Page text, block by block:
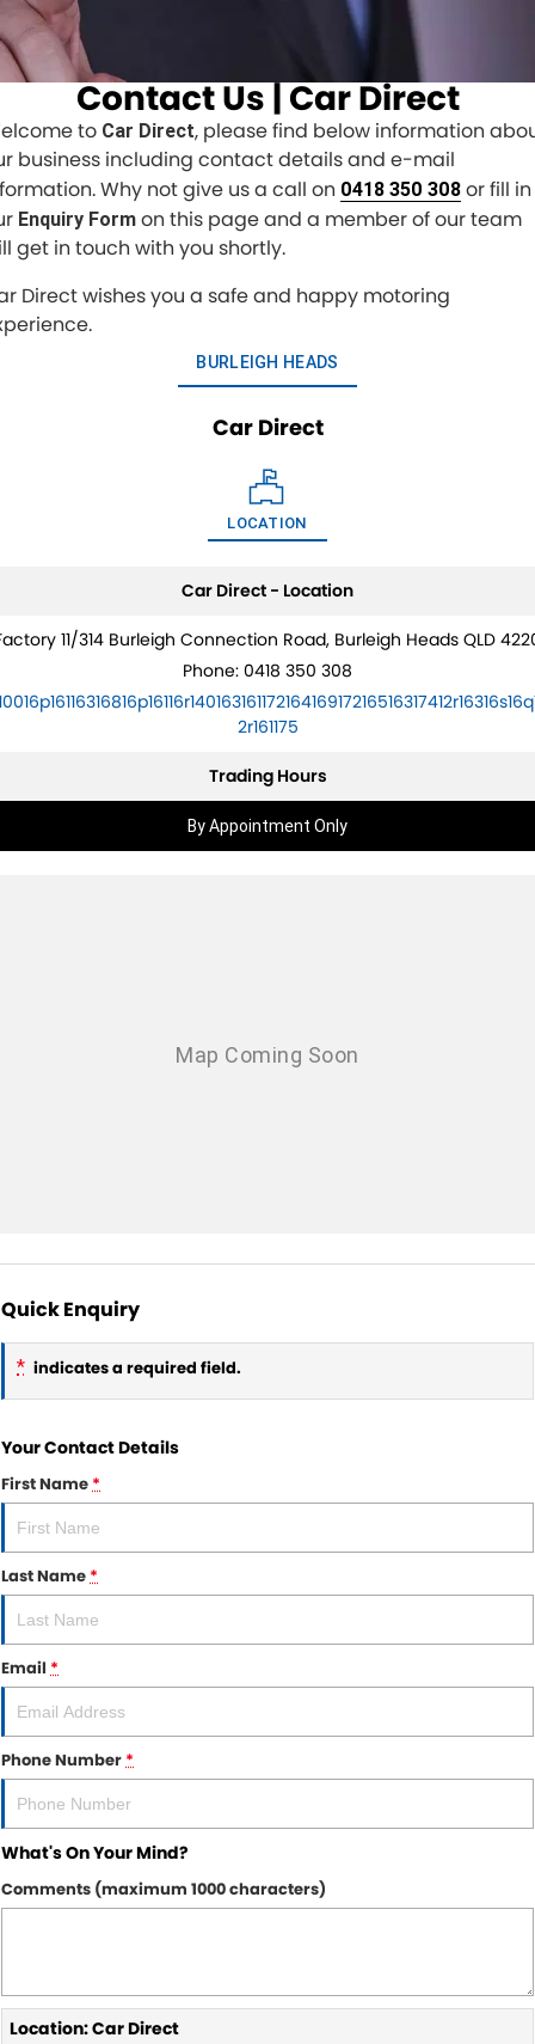
Finance Calculator
CONTACT US
Contact Us
About Us
Contact Us | Car Direct
to Car Direct, please find below information
business including contact details and e-mail
Why not give us a call on 0418 350 308 or fill in
Enquiry Form on this page and a member of our team
get in touch with you shortly.
Direct wishes you a safe and happy motoring
BURLEIGH HEADS
Car Direct
LOCATION
Car Direct - Location
11/314 Burleigh Connection Road, Burleigh Heads QLD
Phone: 0418 350 308
2r161175
Trading Hours
By Appointment Only
Quick Enquiry
* indicates a required field.
Your Contact Details
First Name*
Last Name*
Email *
Phone Number*
What's On Your Mind?
Comments (maximum 1000 characters)
Location: Car Direct